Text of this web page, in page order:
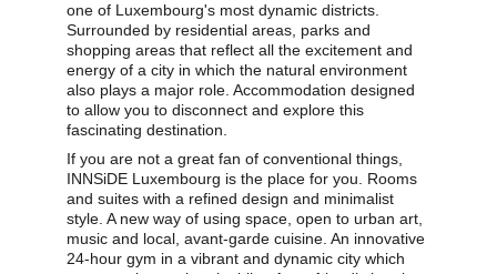
one of Luxembourg's most dynamic districts.
Surrounded by residential areas, parks and
shopping areas that reflect all the excitement and
energy of a city in which the natural environment
also plays a major role. Accommodation designed
to allow you to disconnect and explore this
fascinating destination.
If you are not a great fan of conventional things,
INNSiDE Luxembourg is the place for you. Rooms
and suites with a refined design and minimalist
style. A new way of using space, open to urban art,
music and local, avant-garde cuisine. An innovative
24-hour gym in a vibrant and dynamic city which